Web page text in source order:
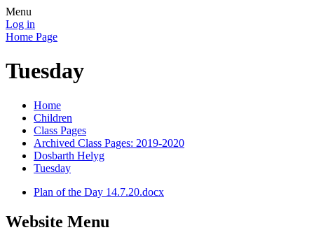
Menu
Log in
Home Page
Tuesday
Home
Children
Class Pages
Archived Class Pages: 2019-2020
Dosbarth Helyg
Tuesday
Plan of the Day 14.7.20.docx
Website Menu